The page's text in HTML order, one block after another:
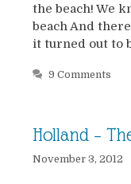
the beach! We
beach And
it turned out to
9 Comments
Holland –
November 3, 2012